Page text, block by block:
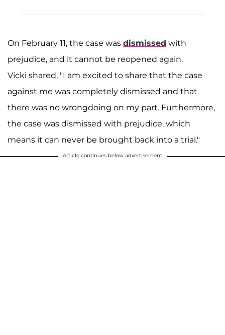
On February 11, the case was dismissed with
prejudice, and it cannot be reopened again.
Vicki shared, "I am excited to share that the case
against me was completely dismissed and that
there was no wrongdoing on my part. Furthermore,
the case was dismissed with prejudice, which
means it can never be brought back into a trial."
Article continues below advertisement